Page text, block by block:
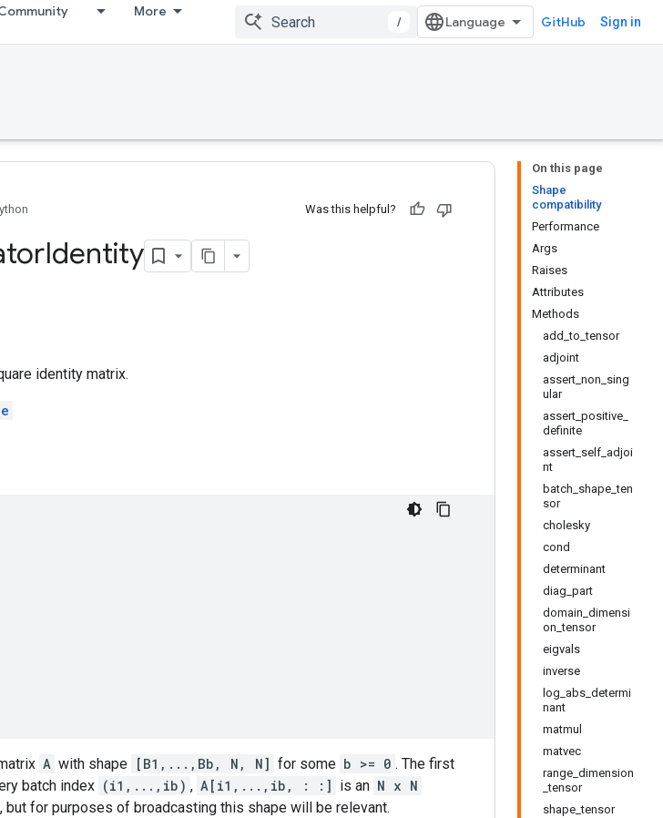
More
/ GitHub Sign in
On this page
Shape
compatibility
Performance
Args
Raises
Attributes
Methods
add_to_tensor
adjoint
assert_non_sing
ular
assert_positive_
definite
assert_self_adjoi
nt
batch_shape_ten
sor
cholesky
cond
determinant
diag_part
domain_dimensi
on_tensor
eigvals
inverse
log_abs_determi
nant
matmul
matvec
range_dimension
_tensor
shape_tensor
Was this helpful?
Identity
identity matrix.
A with shape [B1,...,Bb, N, N] for some b >= 0 . The first
batch index (i1,...,ib) , A[i1,...,ib, : :] is an N x N
but for purposes of broadcasting this shape will be relevant.